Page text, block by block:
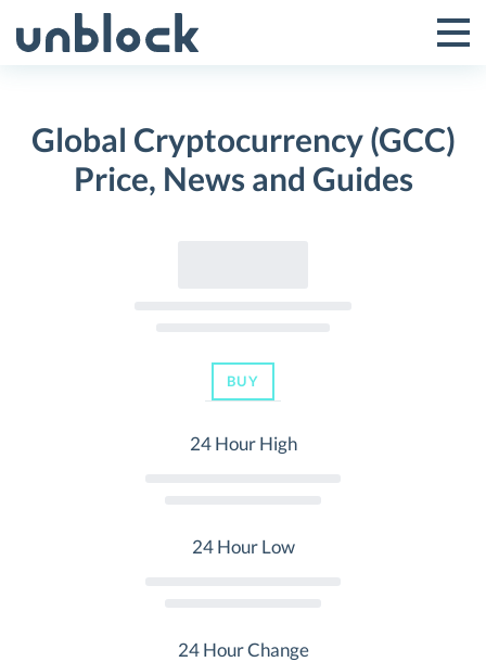
to
Toggle
Menu
Global Cryptocurrency (GCC)
Price, News and Guides
BUY
24 Hour High
24 Hour Low
24 Hour Change